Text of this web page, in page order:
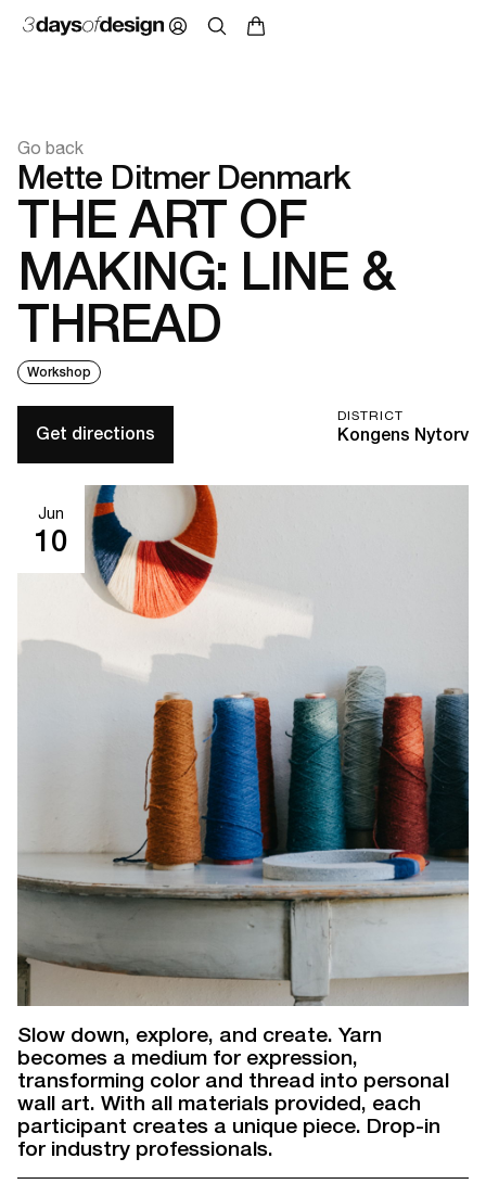
Go back
Mette Ditmer Denmark
THE ART OF
MAKING: LINE &
THREAD
Workshop
DISTRICT
Kongens Nytorv
Get directions
Jun
10
Slow down, explore, and create. Yarn
becomes a medium for expression,
transforming color and thread into personal
wall art. With all materials provided, each
participant creates a unique piece. Drop-in
for industry professionals.